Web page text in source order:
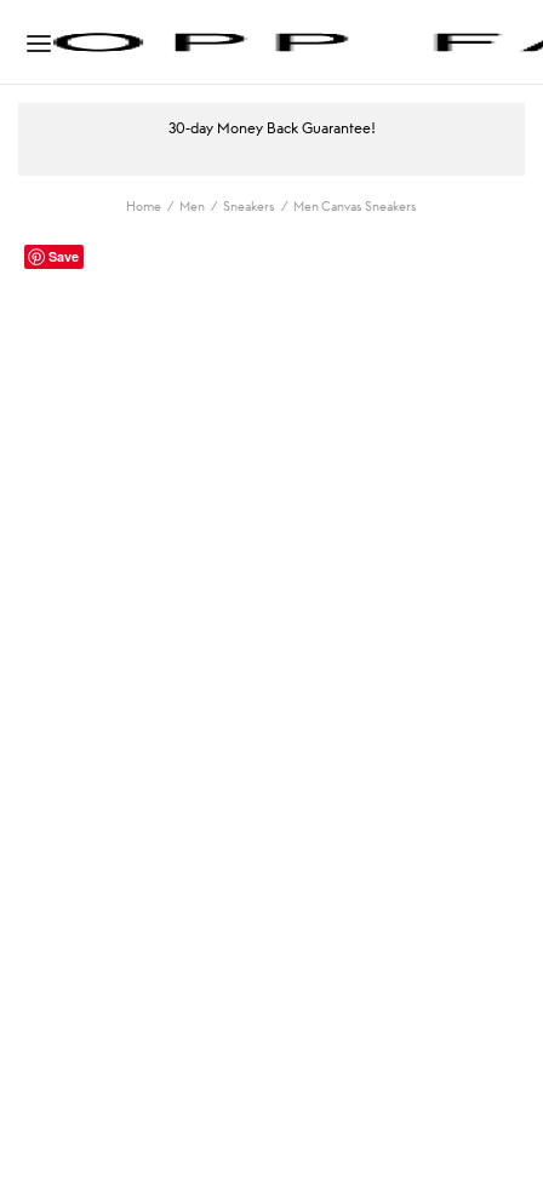
30-day Money Back Guarantee!
Home / Men / Sneakers / Men Canvas Sneakers
Save